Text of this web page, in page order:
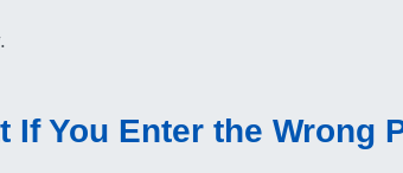
If You Enter the Wrong